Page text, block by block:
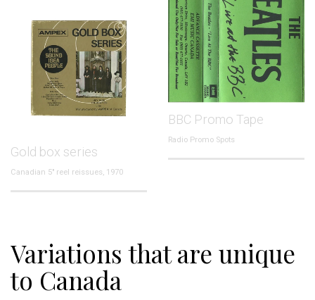
BBC Promo Tape
Radio Promo Spots
Gold box series
Canadian 5" reel reissues, 1970
Variations that are unique
to Canada